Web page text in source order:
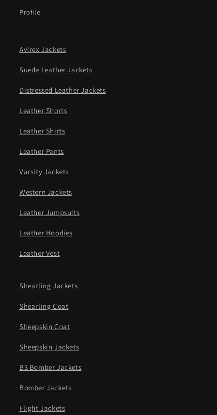
Profile
Avirex Jackets
Suede Leather Jackets
Distressed Leather Jackets
Leather Shorts
Leather Shirts
Leather Pants
Varsity Jackets
Western Jackets
Leather Jumpsuits
Leather Hoodies
Leather Vest
Shearling Jackets
Shearling Coat
Sheepskin Coat
Sheepskin Jackets
B3 Bomber Jackets
Bomber Jackets
Flight Jackets